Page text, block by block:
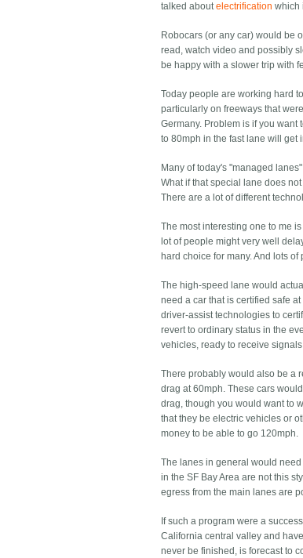
talked aboutelectrification which
Robocars (or any car) would be
read, watch video and possibly
be happy with a slower trip with
Today people are working hard
particularly on freeways that
Germany. Problem is if you
to 80mph in the fast lane will get
Many of today's "managed
What if that special lane does
There are a lot of different
The most interesting one to me
lot of people might very well
hard choice for many. And lots
The high-speed lane would
need a car that is certified safe
driver-assist technologies to
revert to ordinary status in the
vehicles, ready to receive
There probably would also be a
drag at 60mph. These cars
drag, though you would want to
that they be electric vehicles or
money to be able to go 120mph.
The lanes in general would
in the SF Bay Area are not this
egress from the main lanes are
If such a program were a
California central valley and
never be finished, is forecast to